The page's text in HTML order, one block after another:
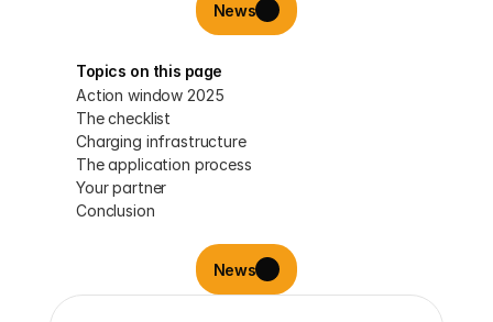
News
Topics on this page
Action window 2025
The checklist
Charging infrastructure
The application process
Your partner
Conclusion
News